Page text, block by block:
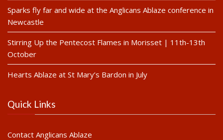
Sparks fly far and wide at the Anglicans Ablaze conference in
Newcastle
Stirring Up the Pentecost Flames in Morisset | 11th-13th
October
Hearts Ablaze at St Mary’s Bardon in July
Quick Links
Contact Anglicans Ablaze